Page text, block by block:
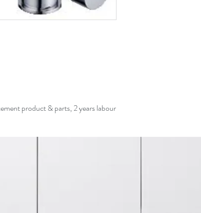
product & parts, 2 years labour